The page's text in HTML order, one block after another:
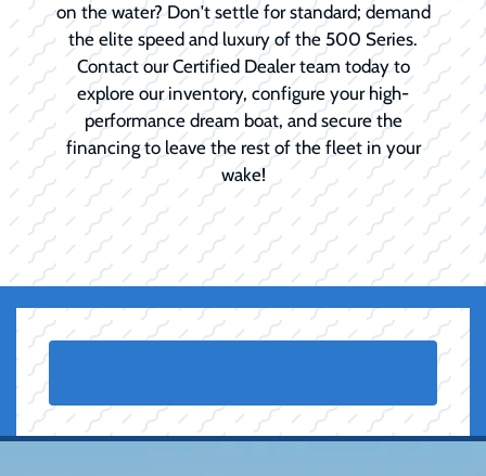
on the water? Don't settle for standard; demand
the elite speed and luxury of the 500 Series.
Contact our Certified Dealer team today to
explore our inventory, configure your high-
performance dream boat, and secure the
financing to leave the rest of the fleet in your
wake!